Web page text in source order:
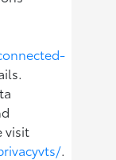
visit
.